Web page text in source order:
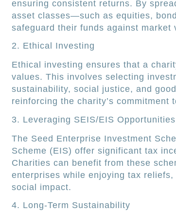
ensuring consistent returns. By
asset classes—such as equities,
safeguard their funds against market
2. Ethical Investing
Ethical investing ensures that a
values. This involves selecting
sustainability, social justice, and
reinforcing the charity’s commitment
3. Leveraging SEIS/EIS Opportunities
The Seed Enterprise Investment
Scheme (EIS) offer significant tax
Charities can benefit from these
enterprises while enjoying tax
social impact.
4. Long-Term Sustainability